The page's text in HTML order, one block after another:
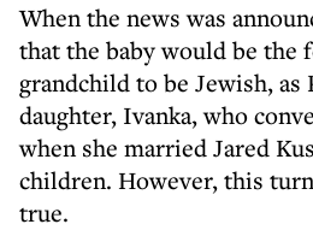
When the news was
that the baby would be the
grandchild to be Jewish, as
daughter, Ivanka, who
when she married Jared
children. However, this
true.